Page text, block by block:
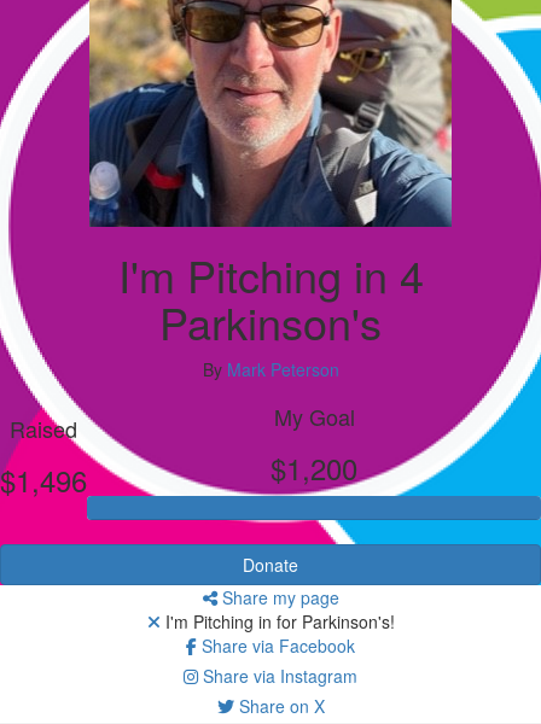
I'm Pitching in 4
Parkinson's
By Mark Peterson
Raised
$1,496
My Goal
$1,200
Donate
Share my page
I'm Pitching in for Parkinson's!
Share via Facebook
Share via Instagram
Share on X